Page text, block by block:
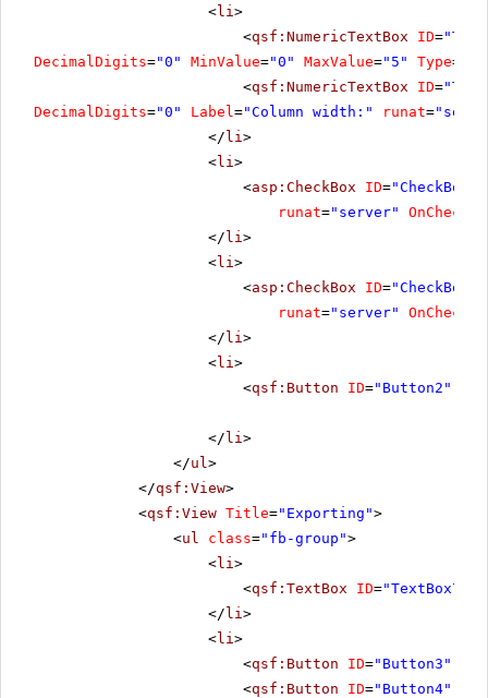
<li >
<qsf:NumericTextBox ID=
DecimalDigits="0" MinValue="0" MaxValue="5" Type=
<qsf:NumericTextBox ID=
DecimalDigits="0" Label ="Column width:" runat=
</ li >
<li >
<asp:CheckBox ID="CheckBox2"
runat="server"
</ li >
<li >
<asp:CheckBox ID="CheckBox3"
runat="server"
</ li >
<li >
<qsf:Button ID="Button2"
</ li >
</ul >
</qsf:View>
<qsf:View Title="Exporting">
<ul class="fb-group">
<li >
<qsf:TextBox ID="TextBox7"
</ li >
<li >
<qsf:Button ID="Button3"
<qsf:Button ID="Button4"